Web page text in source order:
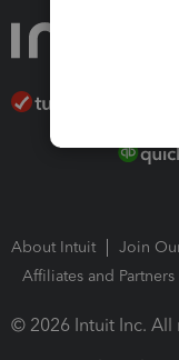
About Intuit Join
Affiliates and Partners
© 2026 Intuit Inc. All